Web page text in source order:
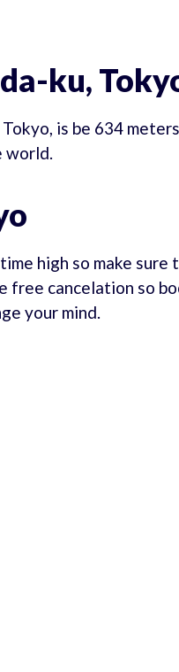
ku,
is be 634
world.
high so make sure
free cancelation so
your mind.